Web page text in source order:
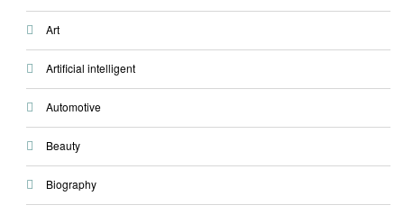
Art
Artificial intelligent
Automotive
Beauty
Biography